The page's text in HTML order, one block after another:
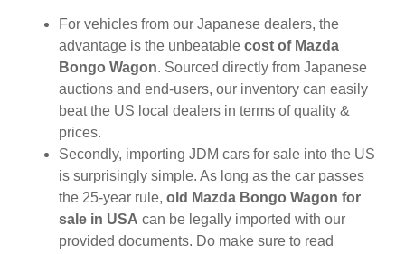
For vehicles from our Japanese dealers, the
advantage is the unbeatable cost of Mazda
Bongo Wagon. Sourced directly from Japanese
auctions and end-users, our inventory can easily
beat the US local dealers in terms of quality &
prices.
Secondly, importing JDM cars for sale into the US
is surprisingly simple. As long as the car passes
the 25-year rule, old Mazda Bongo Wagon for
sale in USA can be legally imported with our
provided documents. Do make sure to read